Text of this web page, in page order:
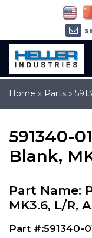
Home » Parts »
591340-
Blank,
Part Name:
MK3.6, L/R,
Part #:591340-